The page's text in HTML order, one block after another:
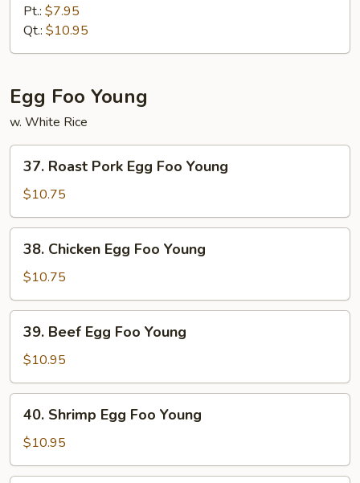
Chow
Mein
Pt.: $7.95
Qt.: $10.95
Egg Foo Young
w. White Rice
Roast
Pork
Egg
Foo
Young
37. Roast Pork Egg Foo Young
$10.75
Chicken
Egg
Foo
Young
38. Chicken Egg Foo Young
$10.75
Beef
Egg
Foo
Young
39. Beef Egg Foo Young
$10.95
Shrimp
Egg
Foo
40. Shrimp Egg Foo Young
$10.95